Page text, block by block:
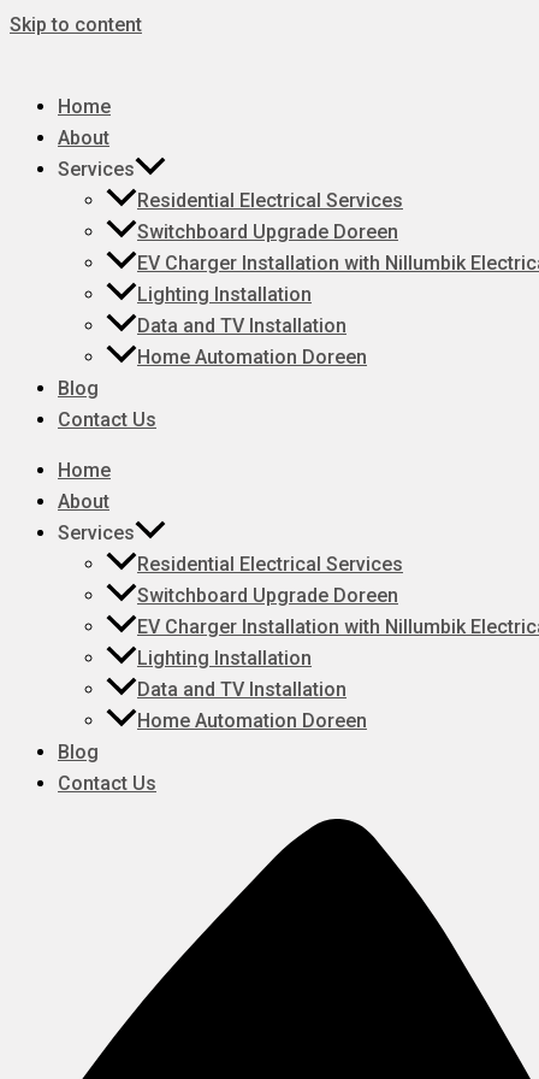
Skip to content
Home
About
Services
Residential Electrical Services
Switchboard Upgrade Doreen
EV Charger Installation with Nillumbik
Lighting Installation
Data and TV Installation
Home Automation Doreen
Blog
Contact Us
Home
About
Services
Residential Electrical Services
Switchboard Upgrade Doreen
EV Charger Installation with Nillumbik
Lighting Installation
Data and TV Installation
Home Automation Doreen
Blog
Contact Us